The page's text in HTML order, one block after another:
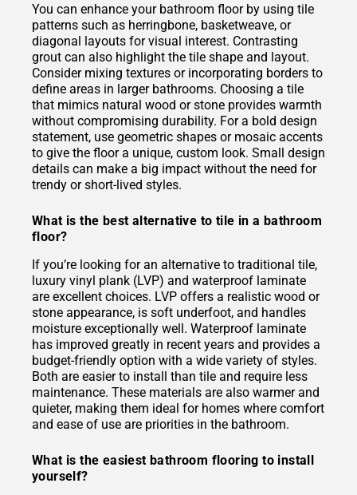
You can enhance your bathroom floor by using tile
patterns such as herringbone, basketweave, or
diagonal layouts for visual interest. Contrasting
grout can also highlight the tile shape and layout.
Consider mixing textures or incorporating borders to
define areas in larger bathrooms. Choosing a tile
that mimics natural wood or stone provides warmth
without compromising durability. For a bold design
statement, use geometric shapes or mosaic accents
to give the floor a unique, custom look. Small design
details can make a big impact without the need for
trendy or short-lived styles.
What is the best alternative to tile in a bathroom
floor?
If you’re looking for an alternative to traditional tile,
luxury vinyl plank (LVP) and waterproof laminate
are excellent choices. LVP offers a realistic wood or
stone appearance, is soft underfoot, and handles
moisture exceptionally well. Waterproof laminate
has improved greatly in recent years and provides a
budget-friendly option with a wide variety of styles.
Both are easier to install than tile and require less
maintenance. These materials are also warmer and
quieter, making them ideal for homes where comfort
and ease of use are priorities in the bathroom.
What is the easiest bathroom flooring to install
yourself?